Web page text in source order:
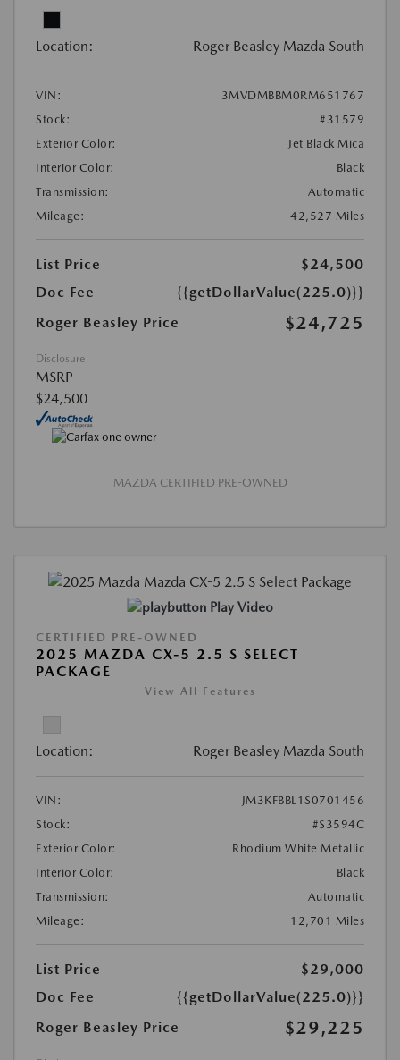
Location: Roger Beasley Mazda South
VIN:
3MVDMBBM0RM651767
Stock:
#31579
Exterior Color:
Jet Black Mica
Interior Color:
Black
Transmission:
Automatic
Mileage:
42,527 Miles
List Price
$24,500
Doc Fee
{{getDollarValue(225.0)}}
Roger Beasley Price
$24,725
Disclosure
MSRP
$24,500
MAZDA CERTIFIED PRE-OWNED
Play Video
CERTIFIED PRE-OWNED
2025 MAZDA CX-5 2.5 S SELECT
PACKAGE
View All Features
Location: Roger Beasley Mazda South
VIN:
JM3KFBBL1S0701456
Stock:
#S3594C
Exterior Color:
Rhodium White Metallic
Interior Color:
Black
Transmission:
Automatic
Mileage:
12,701 Miles
List Price
$29,000
Doc Fee
{{getDollarValue(225.0)}}
Roger Beasley Price
$29,225